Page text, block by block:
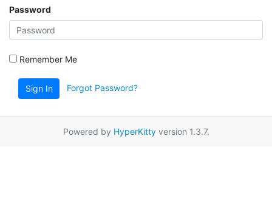
Password
Remember Me
Sign In Forgot Password?
Powered by HyperKittyversion 1.3.7.